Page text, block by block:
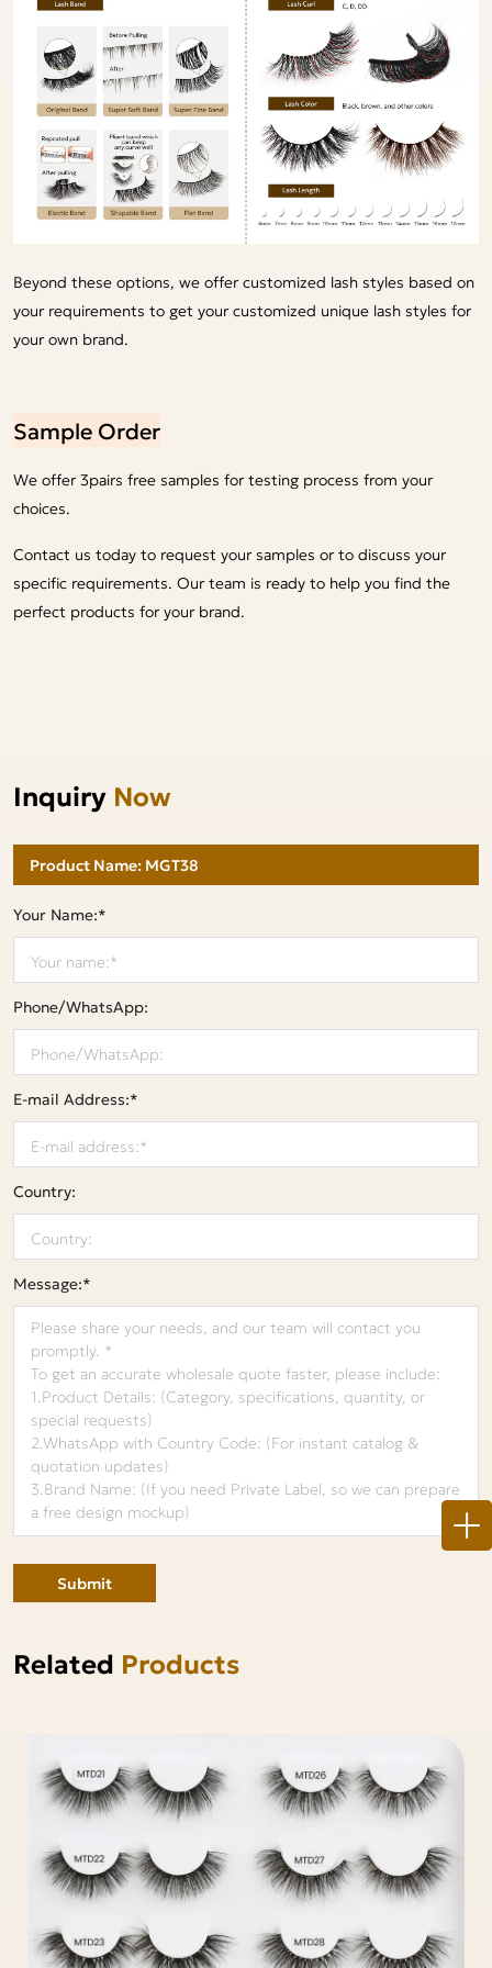
Beyond these options, we offer customized lash styles based on
your requirements to get your customized unique lash styles for
your own brand.
Sample Order
We offer 3pairs free samples for testing process from your
choices.
Contact us today to request your samples or to discuss your
specific requirements. Our team is ready to help you find the
perfect products for your brand.
Inquiry Now
Your Name:*
Phone/WhatsApp:
E-mail Address:*
Country:
Message:*
Submit
Related Products